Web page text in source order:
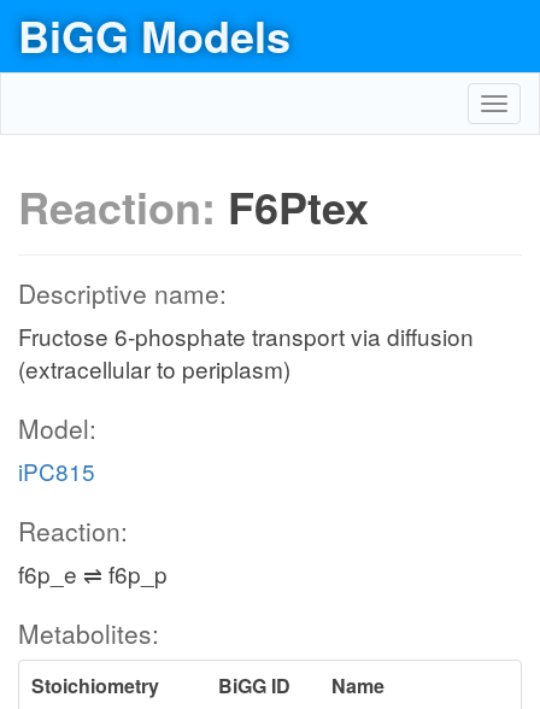
BiGG Models
Reaction: F6Ptex
Descriptive name:
Fructose 6-phosphate transport via diffusion
(extracellular to periplasm)
Model:
iPC815
Reaction:
f6p_e ⇌ f6p_p
Metabolites:
Stoichiometry BiGG ID
Name